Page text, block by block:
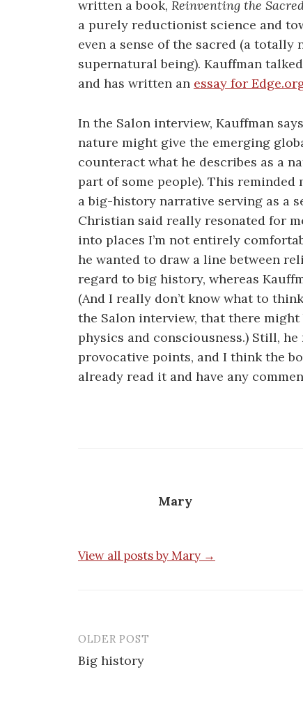
written a book, Reinventing the
a purely reductionist science and
even a sense of the sacred (a
supernatural being). Kauffman
and has written an essay for
In the Salon interview, Kauffman
nature might give the emerging
counteract what he describes as a
part of some people). This
a big-history narrative serving as a
Christian said really resonated for
into places I’m not entirely
he wanted to draw a line between
regard to big history, whereas
(And I really don’t know what to
the Salon interview, that there
physics and consciousness.) Still,
provocative points, and I think the
already read it and have any
Mary
View all posts by Mary →
Post
navigation
OLDER POST
Big history